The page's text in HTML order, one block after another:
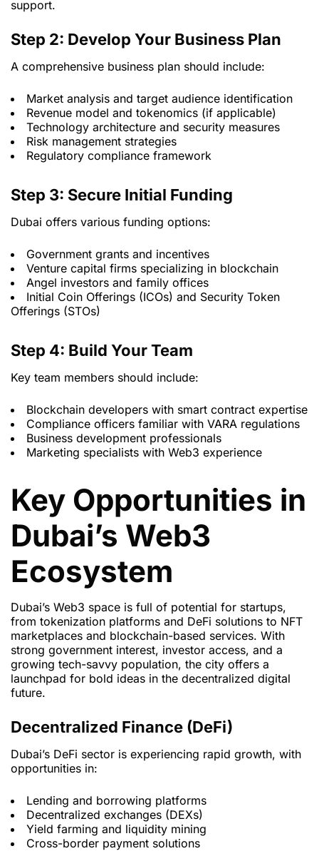
support.
Step 2: Develop Your Business Plan
A comprehensive business plan should include:
Market analysis and target audience identification
Revenue model and tokenomics (if applicable)
Technology architecture and security measures
Risk management strategies
Regulatory compliance framework
Step 3: Secure Initial Funding
Dubai offers various funding options:
Government grants and incentives
Venture capital firms specializing in blockchain
Angel investors and family offices
Initial Coin Offerings (ICOs) and Security Token
Offerings (STOs)
Step 4: Build Your Team
Key team members should include:
Blockchain developers with smart contract expertise
Compliance officers familiar with VARA regulations
Business development professionals
Marketing specialists with Web3 experience
Key Opportunities in
Dubai’s Web3
Ecosystem
Dubai’s Web3 space is full of potential for startups,
from tokenization platforms and DeFi solutions to NFT
marketplaces and blockchain-based services. With
strong government interest, investor access, and a
growing tech-savvy population, the city offers a
launchpad for bold ideas in the decentralized digital
future.
Decentralized Finance (DeFi)
Dubai’s DeFi sector is experiencing rapid growth, with
opportunities in:
Lending and borrowing platforms
Decentralized exchanges (DEXs)
Yield farming and liquidity mining
Cross-border payment solutions